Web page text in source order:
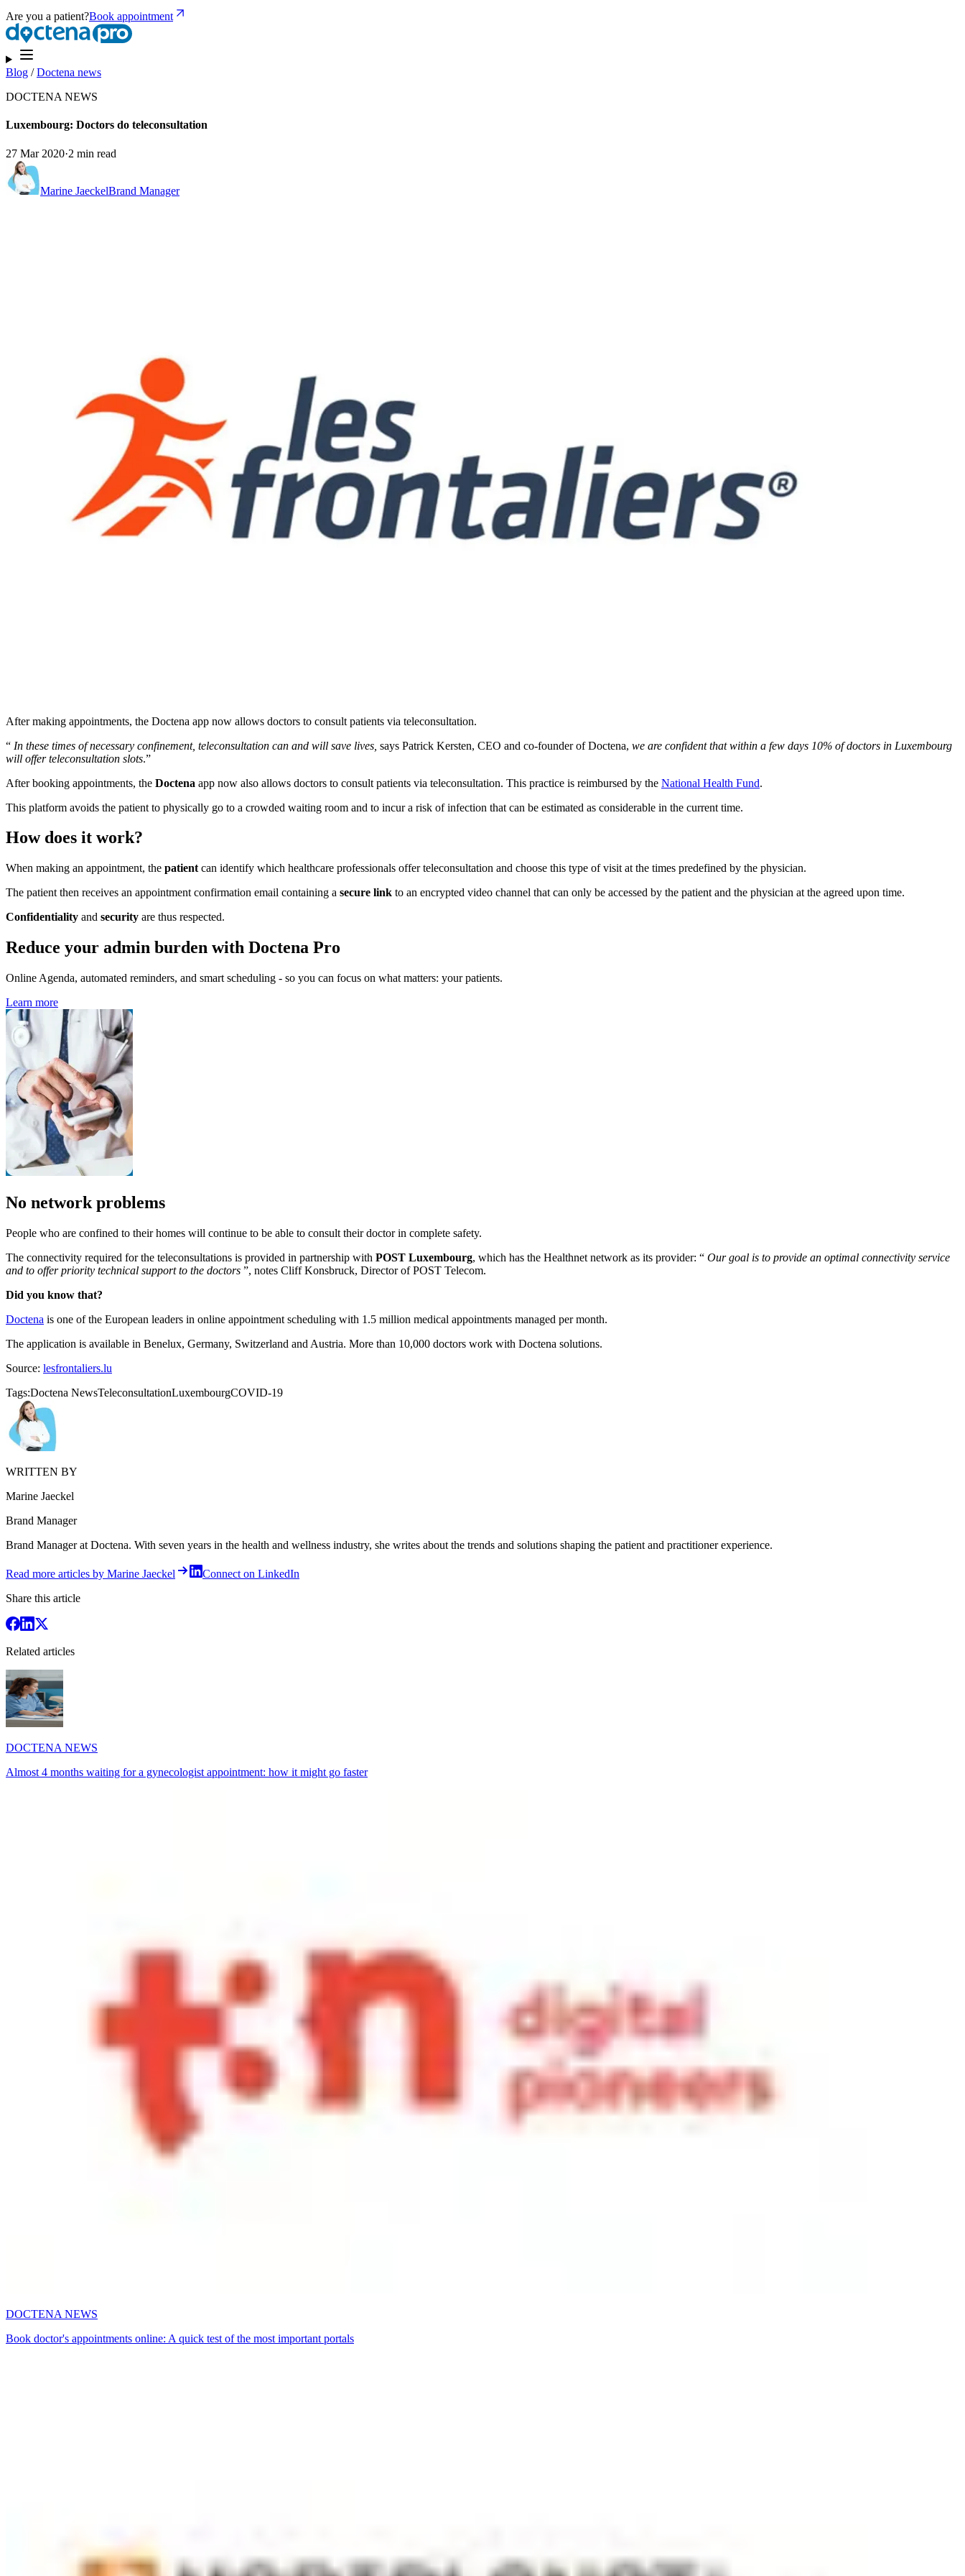
Are you a patient?Book appointment
Blog /Doctena news
DOCTENA NEWS
Luxembourg: Doctors do teleconsultation
27 Mar 2020·2 min read
Marine JaeckelBrand Manager
After making appointments, the Doctena app now allows doctors to consult patients via teleconsultation.
“ In these times of necessary confinement, teleconsultation can and will save lives, says Patrick Kersten, CEO and co-founder of Doctena, we are confident that within a few days 10% of doctors in Luxembourg
will offer teleconsultation slots.”
After booking appointments, the Doctena app now also allows doctors to consult patients via teleconsultation. This practice is reimbursed by the National Health Fund.
This platform avoids the patient to physically go to a crowded waiting room and to incur a risk of infection that can be estimated as considerable in the current time.
How does it work?
When making an appointment, the patient can identify which healthcare professionals offer teleconsultation and choose this type of visit at the times predefined by the physician.
The patient then receives an appointment confirmation email containing a secure link to an encrypted video channel that can only be accessed by the patient and the physician at the agreed upon time.
Confidentiality and security are thus respected.
Reduce your admin burden with Doctena Pro
Online Agenda, automated reminders, and smart scheduling - so you can focus on what matters: your patients.
Learn more
No network problems
People who are confined to their homes will continue to be able to consult their doctor in complete safety.
The connectivity required for the teleconsultations is provided in partnership with POST Luxembourg, which has the Healthnet network as its provider: “ Our goal is to provide an optimal connectivity service
and to offer priority technical support to the doctors ”, notes Cliff Konsbruck, Director of POST Telecom.
Did you know that?
Doctena is one of the European leaders in online appointment scheduling with 1.5 million medical appointments managed per month.
The application is available in Benelux, Germany, Switzerland and Austria. More than 10,000 doctors work with Doctena solutions.
Source: lesfrontaliers.lu
Tags:Doctena NewsTeleconsultationLuxembourgCOVID-19
WRITTEN BY
Marine Jaeckel
Brand Manager
Brand Manager at Doctena. With seven years in the health and wellness industry, she writes about the trends and solutions shaping the patient and practitioner experience.
Read more articles by Marine Jaeckel
Connect on LinkedIn
Share this article
Related articles
DOCTENA NEWS
Almost 4 months waiting for a gynecologist appointment: how it might go faster
DOCTENA NEWS
Book doctor's appointments online: A quick test of the most important portals